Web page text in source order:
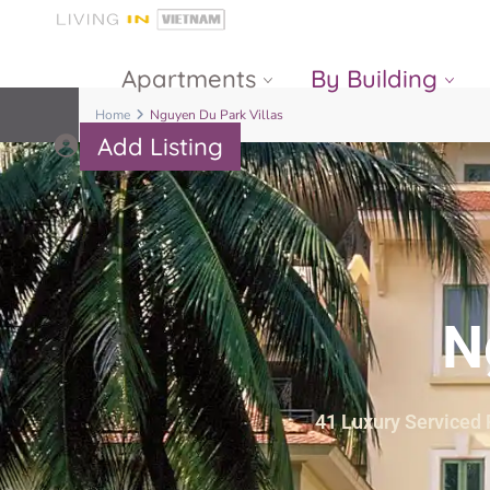
Apartments By Building
Masteri Thao
Dien
Gateway
Thao Dien
The Nassim
Q2 Thao Dien
d’Edge Thao
Dien
The Vista An
Phu
Estella
Heights
The Estella
LUMIERE
Masteri An
Add Listing
Home Nguyen Du Park Villas
41 Luxury